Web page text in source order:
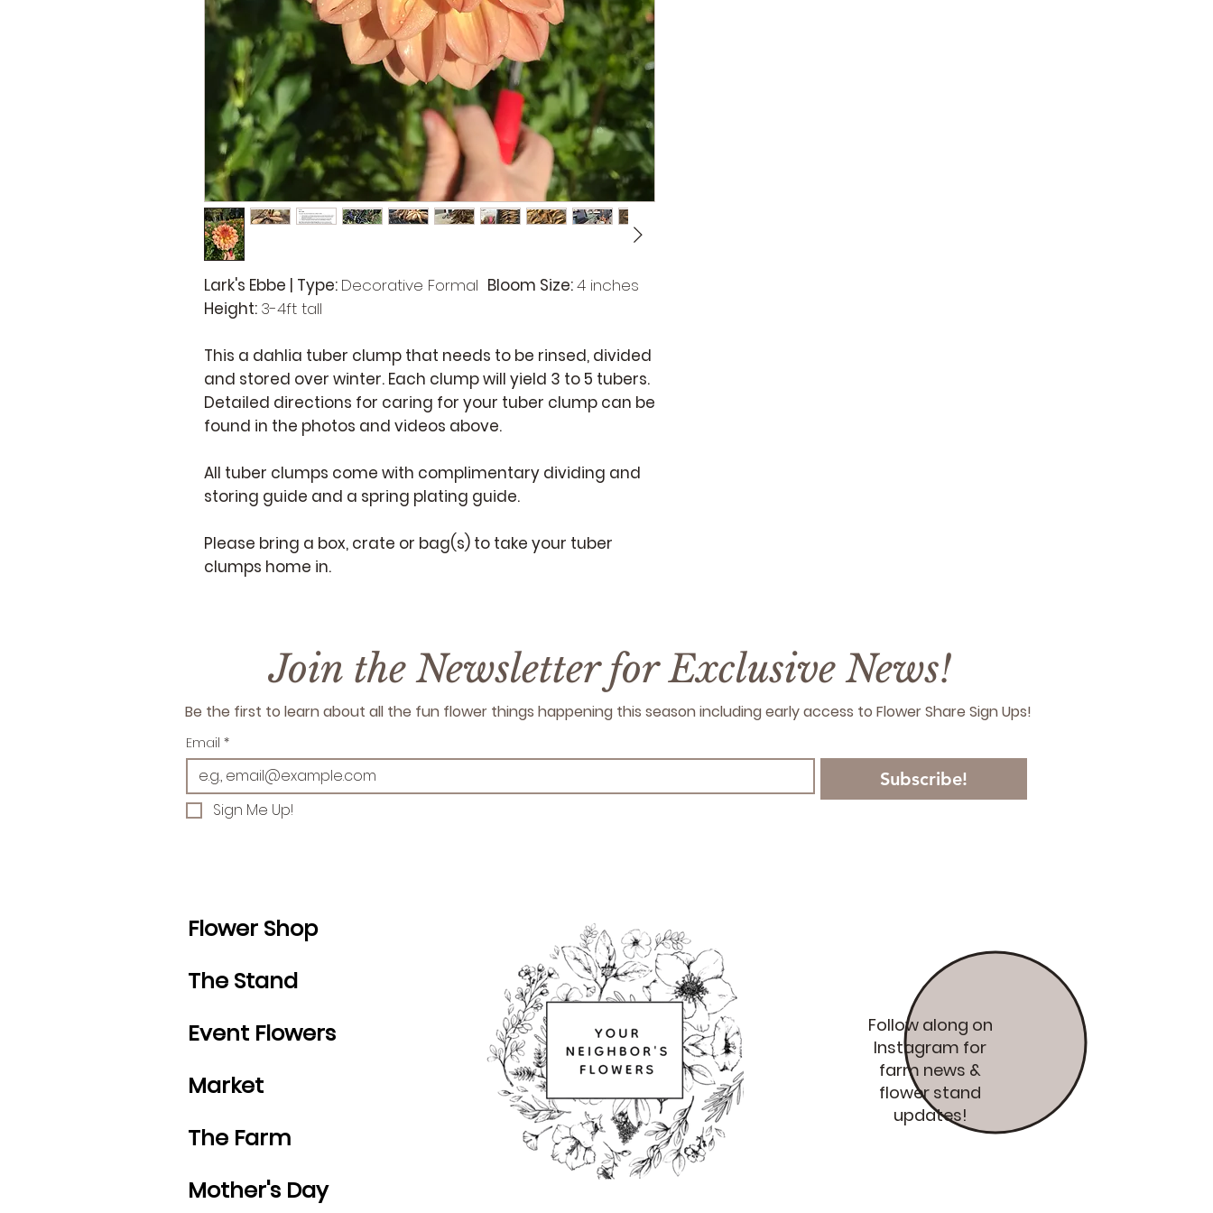
Lark's Ebbe | Type: Decorative Formal Bloom Size:4 inches
Height: 3-4ft tall
This a dahlia tuber clump that needs to be rinsed, divided
and stored over winter. Each clump will yield 3 to 5 tubers.
Detailed directions for caring for your tuber clump can be
found in the photos and videos above.
All tuber clumps come with complimentary dividing and
storing guide and a spring plating guide.
Please bring a box, crate or bag(s) to take your tuber
clumps home in.
Join the Newsletter for Exclusive News!
Email *
Subscribe!
Sign Me Up!
Be the first to learn about all the fun flower things happening this season including early access to Flower Share Sign Ups!
Flower Shop
The Stand
Event Flowers
Market
The Farm
Mother's Day
Follow along on
Instagram for
farm news &
flower stand
updates!